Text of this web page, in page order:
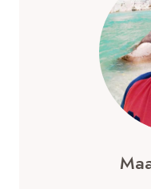
KNOW
BEFORE
YOU
GO